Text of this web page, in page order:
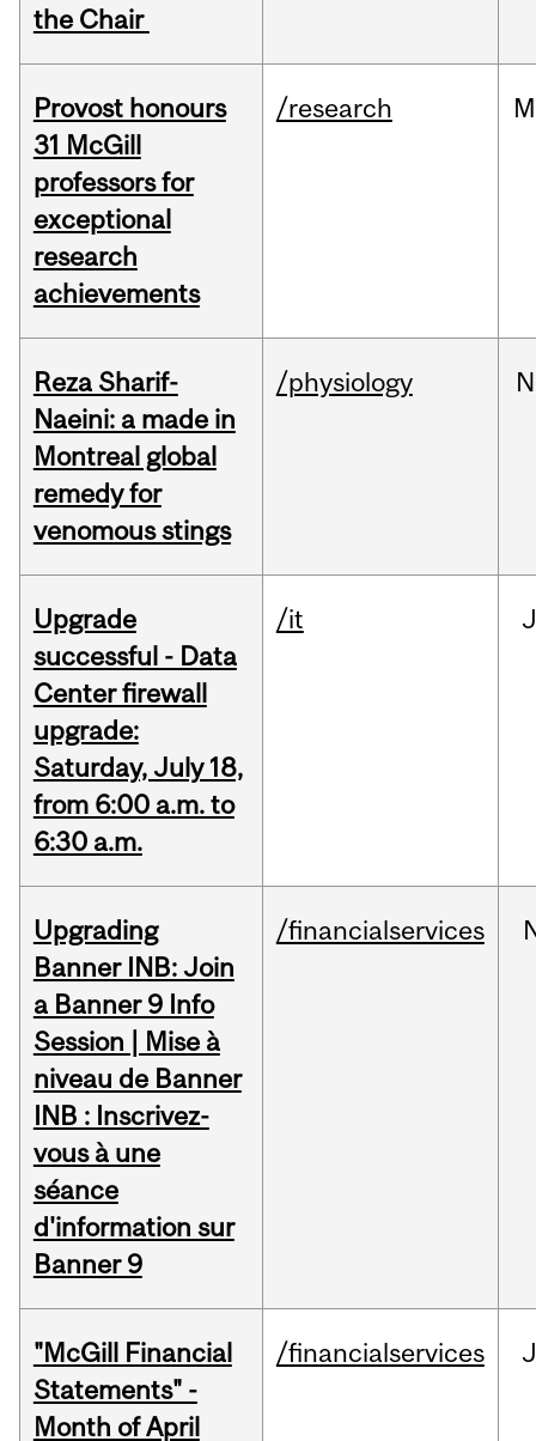
the Chair
Provost honours
31 McGill
professors for
exceptional
research
achievements
/research
Reza Sharif-
Naeini: a made in
Montreal global
remedy for
venomous stings
/physiology
Upgrade
successful - Data
Center firewall
upgrade:
Saturday, July 18,
from 6:00 a.m. to
6:30 a.m.
/it
Upgrading
Banner INB: Join
a Banner 9 Info
Session | Mise à
niveau de Banner
INB : Inscrivez-
vous à une
séance
d'information sur
Banner 9
/financialservices
"McGill Financial
Statements" -
Month of April
/financialservices